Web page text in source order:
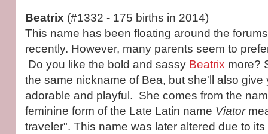
Beatrix (#1332 - 175 births in 2014)
This name has been floating around the
recently. However, many parents seem to
Do you like the bold and sassy Beatrix more?
the same nickname of Bea, but she'll also give
adorable and playful. She comes from the
feminine form of the Late Latin name Viator
traveler". This name was later altered due to